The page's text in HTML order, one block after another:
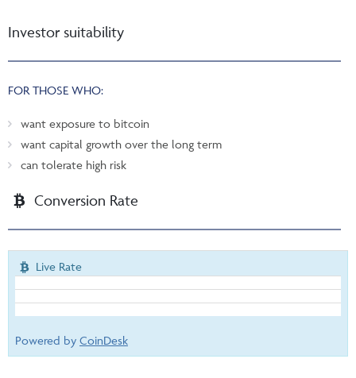
Investor suitability
FOR THOSE WHO:
want exposure to bitcoin
want capital growth over the long term
can tolerate high risk
Conversion Rate
Live Rate
Powered by CoinDesk